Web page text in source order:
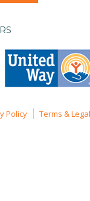
Policy Terms & Legal